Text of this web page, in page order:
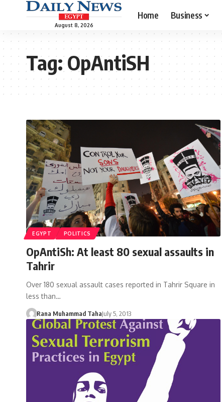
August 8, 2026
Home Business
Tag:OpAntiSH
EGYPT POLITICS
OpAntiSh: At least 80 sexual assaults in
Tahrir
Over 180 sexual assault cases reported in Tahrir Square in
less than…
Rana Muhammad TahaJuly 5, 2013